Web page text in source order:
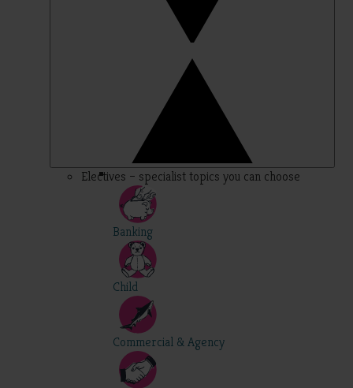
Electives – specialist topics you can choose
Banking
Child
Commercial & Agency